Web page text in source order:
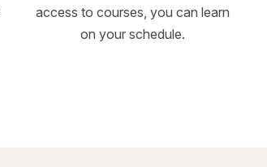
access to courses, you can learn
on your schedule.